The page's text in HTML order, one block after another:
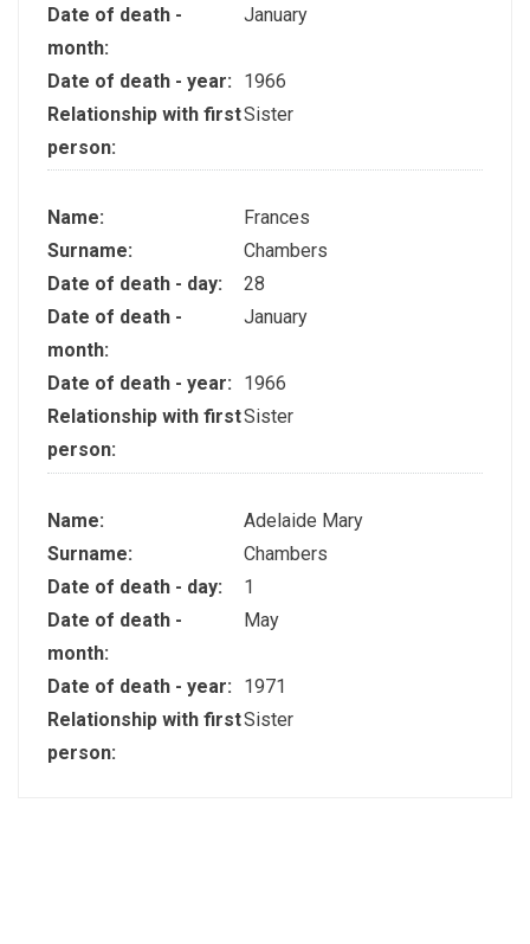
Date of death -
month:
January
Date of death - year:
1966
Relationship with first
person:
Sister
Name:
Frances
Surname:
Chambers
Date of death - day:
28
Date of death -
month:
January
Date of death - year:
1966
Relationship with first
person:
Sister
Name:
Adelaide Mary
Surname:
Chambers
Date of death - day:
1
Date of death -
month:
May
Date of death - year:
1971
Relationship with first
person:
Sister